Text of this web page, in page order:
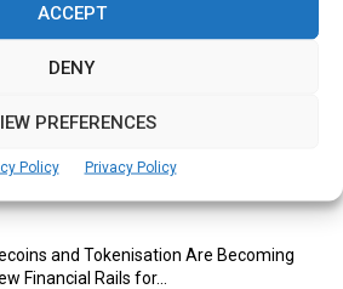
ACCEPT
DENY
PREFERENCES
Policy Privacy Policy
Your Business: Why Operational
Matters
Moved Beyond Experimentation and Is
Trade...
and Tokenisation Are Becoming
Financial Rails for...